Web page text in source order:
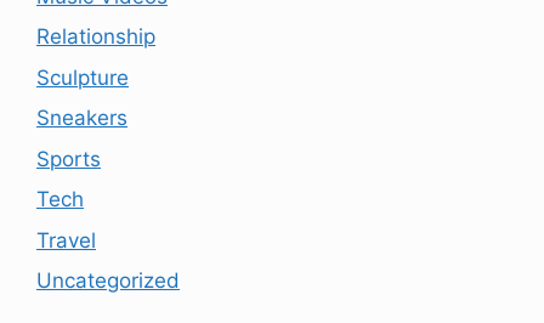
Relationship
Sculpture
Sneakers
Sports
Tech
Travel
Uncategorized